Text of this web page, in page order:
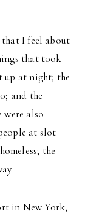
that I feel about
that took
up at night; the
and the
also
at slot
the
in New York,